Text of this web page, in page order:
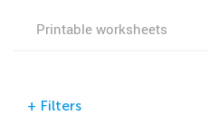
Printable worksheets
+ Filters